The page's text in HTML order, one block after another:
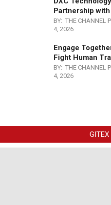
Partnership
BY: THE CHANNEL
4, 2026
Engage
Fight Human
BY: THE CHANNEL
4, 2026
GITEX